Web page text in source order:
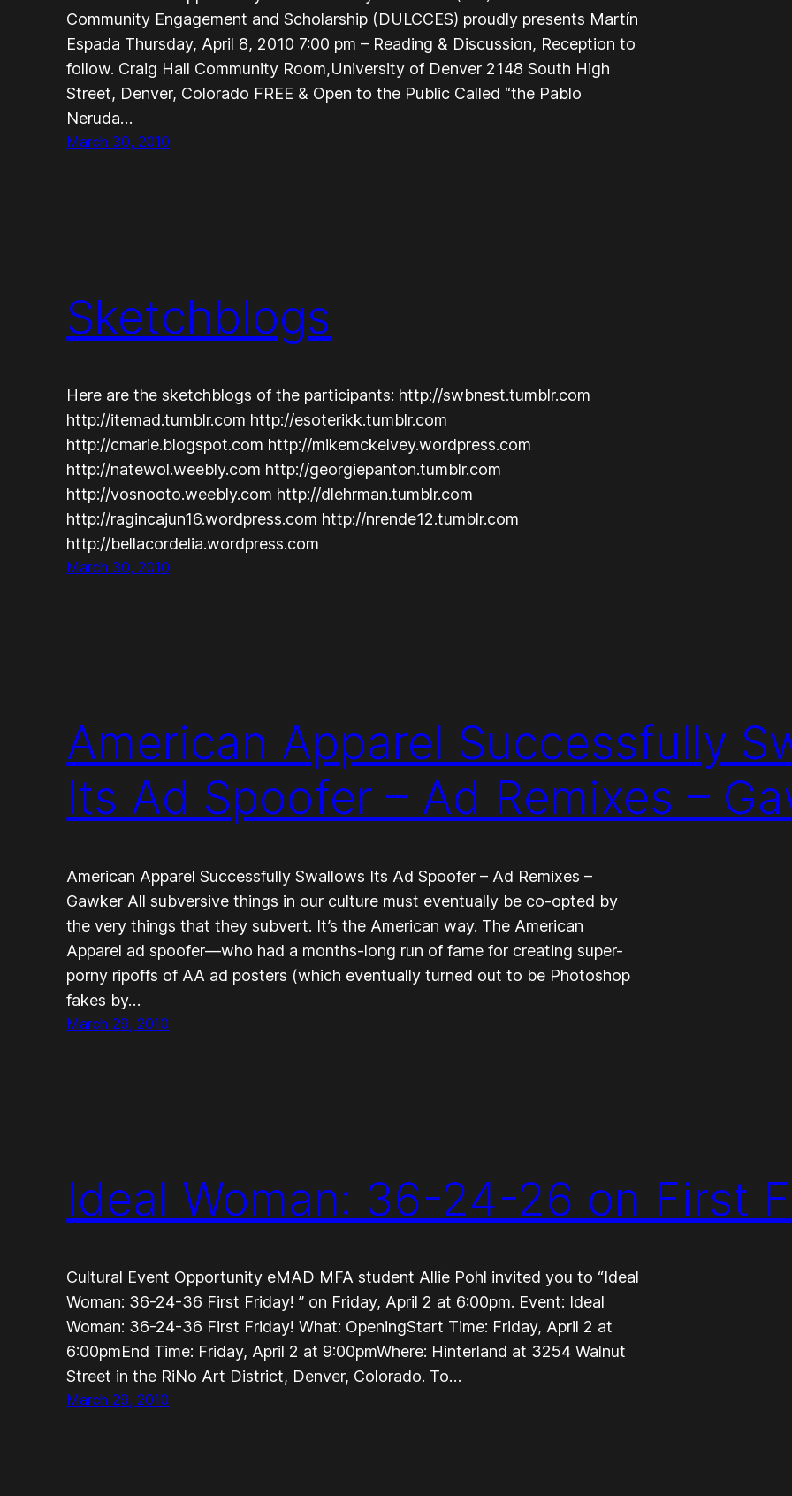
Community Engagement and Scholarship (DULCCES) proudly presents Martín
Espada Thursday, April 8, 2010 7:00 pm – Reading & Discussion, Reception to
follow. Craig Hall Community Room,University of Denver 2148 South High
Street, Denver, Colorado FREE & Open to the Public Called “the Pablo
Neruda…
March 30, 2010
Sketchblogs
Here are the sketchblogs of the participants: http://swbnest.tumblr.com
http://itemad.tumblr.com http://esoterikk.tumblr.com
http://cmarie.blogspot.com http://mikemckelvey.wordpress.com
http://natewol.weebly.com http://georgiepanton.tumblr.com
http://vosnooto.weebly.com http://dlehrman.tumblr.com
http://ragincajun16.wordpress.com http://nrende12.tumblr.com
http://bellacordelia.wordpress.com
March 30, 2010
American Apparel Successfully
Its Ad Spoofer – Ad Remixes –
American Apparel Successfully Swallows Its Ad Spoofer – Ad Remixes –
Gawker All subversive things in our culture must eventually be co-opted by
the very things that they subvert. It’s the American way. The American
Apparel ad spoofer—who had a months-long run of fame for creating super-
porny ripoffs of AA ad posters (which eventually turned out to be Photoshop
fakes by…
March 29, 2010
Ideal Woman: 36-24-26 on First
Cultural Event Opportunity eMAD MFA student Allie Pohl invited you to “Ideal
Woman: 36-24-36 First Friday! ” on Friday, April 2 at 6:00pm. Event: Ideal
Woman: 36-24-36 First Friday! What: OpeningStart Time: Friday, April 2 at
6:00pmEnd Time: Friday, April 2 at 9:00pmWhere: Hinterland at 3254 Walnut
Street in the RiNo Art District, Denver, Colorado. To…
March 29, 2010